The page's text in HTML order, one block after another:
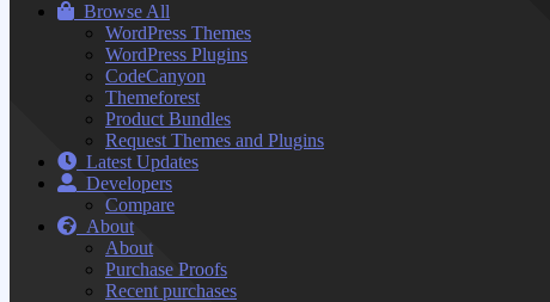
Browse All
WordPress Themes
WordPress Plugins
CodeCanyon
Themeforest
Product Bundles
Request Themes and Plugins
Latest Updates
Developers
Compare
About
About
Purchase Proofs
Recent purchases